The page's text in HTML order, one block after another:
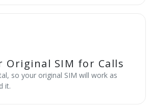
Original SIM for Calls
so your original SIM will work as
it.